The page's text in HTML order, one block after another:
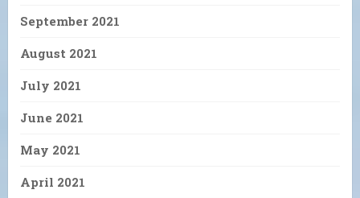
September 2021
August 2021
July 2021
June 2021
May 2021
April 2021